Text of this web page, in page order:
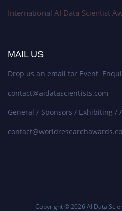
International AI Data Scientist
MAIL US
Drop us an email for Event
contact@aidatascientists.com
General / Sponsors / Exhibiting /
Copyright © 2026 AI Data